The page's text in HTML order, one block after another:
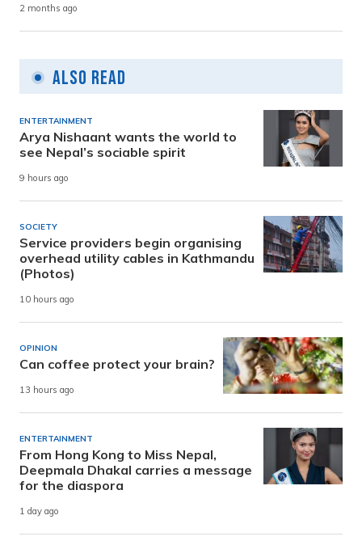
2 months ago
Also Read
ENTERTAINMENT
Arya Nishaant wants the world to
see Nepal’s sociable spirit
9 hours ago
SOCIETY
Service providers begin organising
overhead utility cables in Kathmandu
(Photos)
10 hours ago
OPINION
Can coffee protect your brain?
13 hours ago
ENTERTAINMENT
From Hong Kong to Miss Nepal,
Deepmala Dhakal carries a message
for the diaspora
1 day ago